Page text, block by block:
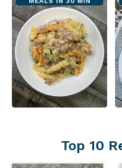
Top 10